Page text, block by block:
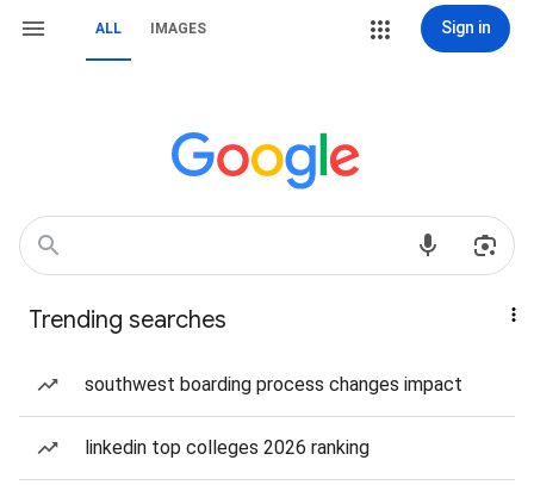
ALL IMAGES Sign in
Trending searches
southwest boarding process changes impact
linkedin top colleges 2026 ranking